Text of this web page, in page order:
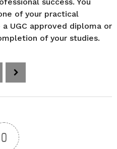
success. You
of your practical
UGC approved diploma or
of your studies.
0